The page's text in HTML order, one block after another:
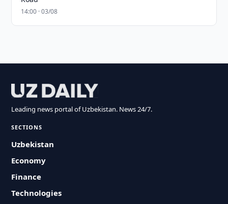
14:00 · 03/08
Leading news portal of Uzbekistan. News 24/7.
SECTIONS
Uzbekistan
Economy
Finance
Technologies